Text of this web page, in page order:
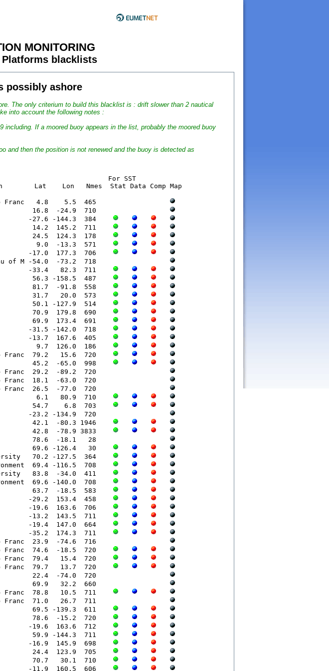
MONITORING
blacklists
possibly ashore
The only criterium to build this blacklist is : drift slower than 2 nautical
into account the following notes :
If a moored buoy appears in the list, probably the moored buoy
and then the position is not renewed and the buoy is detected as
  Date      WMO        Argos/IMEI      Prgm    Own  	  Lat    Lon   Nmes  Stat Data Comp Map
Franc   4.8    5.5  465
16.8  -24.9  710
-27.6 -144.3  384
14.2  145.2  711
24.5  124.3  178
9.0  -13.3  571
-17.0  177.3  706
of M -54.0  -73.2  718
-33.4   82.3  711
56.3 -158.5  487
81.7  -91.8  558
31.7   20.0  573
50.1 -127.9  514
70.9  179.8  690
69.9  173.4  691
-31.5 -142.0  718
-13.7  167.6  405
9.7  126.0  186
Franc  79.2   15.6  720
45.2  -65.0  998
Franc  29.2  -89.2  720
Franc  18.1  -63.0  720
Franc  26.5  -77.0  720
6.1   80.9  710
54.7    6.8  703
-23.2 -134.9  720
42.1  -80.3 1946
42.8  -78.9 3833
78.6  -18.1   28
69.6 -126.4   30
70.2 -127.5  364
69.4 -116.5  708
83.8  -34.0  411
69.6 -140.0  708
63.7  -18.5  583
-29.2  153.4  458
-19.6  163.6  706
-13.2  143.5  711
-19.4  147.0  664
-35.2  174.3  711
Franc  23.9  -74.6  716
Franc  74.6  -18.5  720
Franc  79.4   15.4  720
Franc  79.7   13.7  720
22.4  -74.0  720
69.9   32.2  660
Franc  78.8   10.5  711
Franc  71.0   26.7  711
69.5 -139.3  611
78.6  -15.2  720
-19.6  163.6  712
59.9 -144.3  711
-16.9  145.9  698
24.4  123.9  705
70.7   30.1  710
-11.9  160.5  606